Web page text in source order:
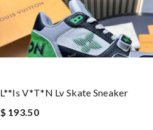
L**is V*t*n Lv Skate Sneaker
$ 193.50